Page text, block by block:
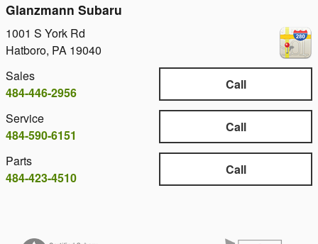
Glanzmann Subaru
1001 S York Rd
Hatboro, PA 19040
Call
Sales
484-446-2956
Call
Service
484-590-6151
Call
Parts
484-423-4510